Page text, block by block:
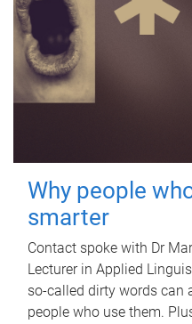
Why people
smarter
Contact spoke with Dr
Lecturer in Applied
so-called dirty words can
people who use them.